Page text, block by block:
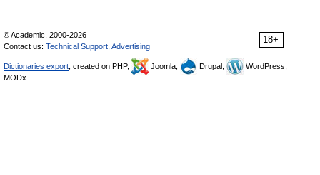
18+
© Academic, 2000-2026
Contact us: Technical Support Advertising
Dictionaries export , created on PHP, Joomla, Drupal,
WordPress,
MODx.